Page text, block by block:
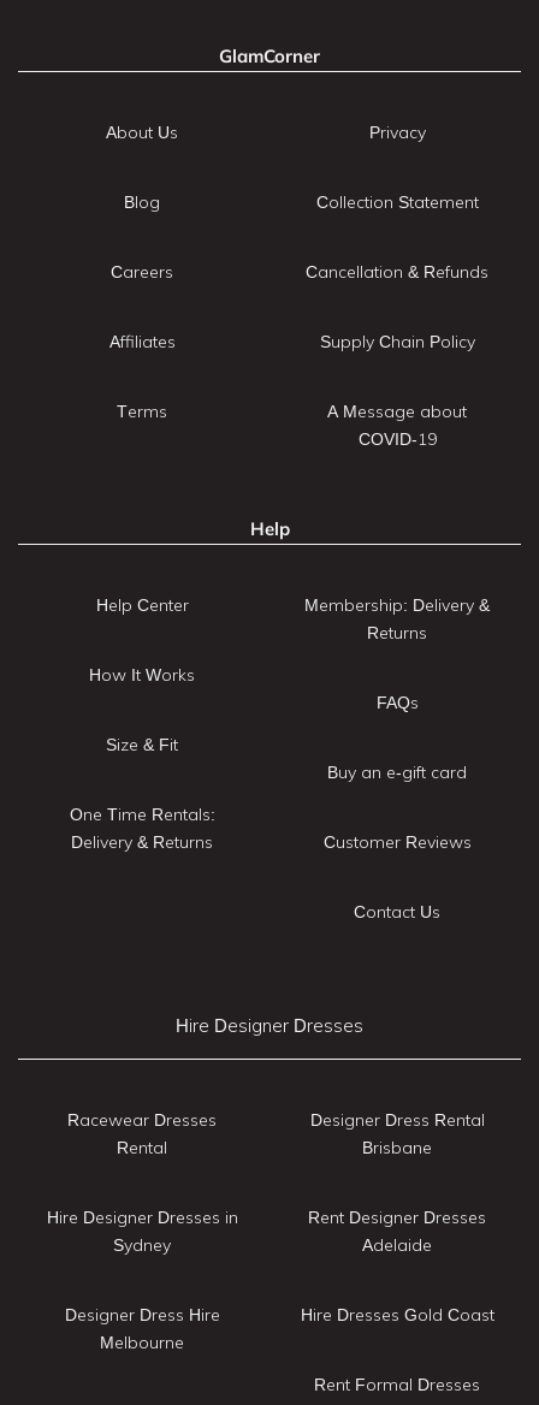
GlamCorner
About Us
Blog
Careers
Affiliates
Terms
Privacy
Collection Statement
Cancellation & Refunds
Supply Chain Policy
A Message about
COVID-19
Help
Help Center
How It Works
Size & Fit
One Time Rentals:
Delivery & Returns
Membership: Delivery &
Returns
FAQs
Buy an e-gift card
Customer Reviews
Contact Us
Hire Designer Dresses
Racewear Dresses
Rental
Hire Designer Dresses in
Sydney
Designer Dress Hire
Melbourne
Designer Dress Rental
Brisbane
Rent Designer Dresses
Adelaide
Hire Dresses Gold Coast
Rent Formal Dresses